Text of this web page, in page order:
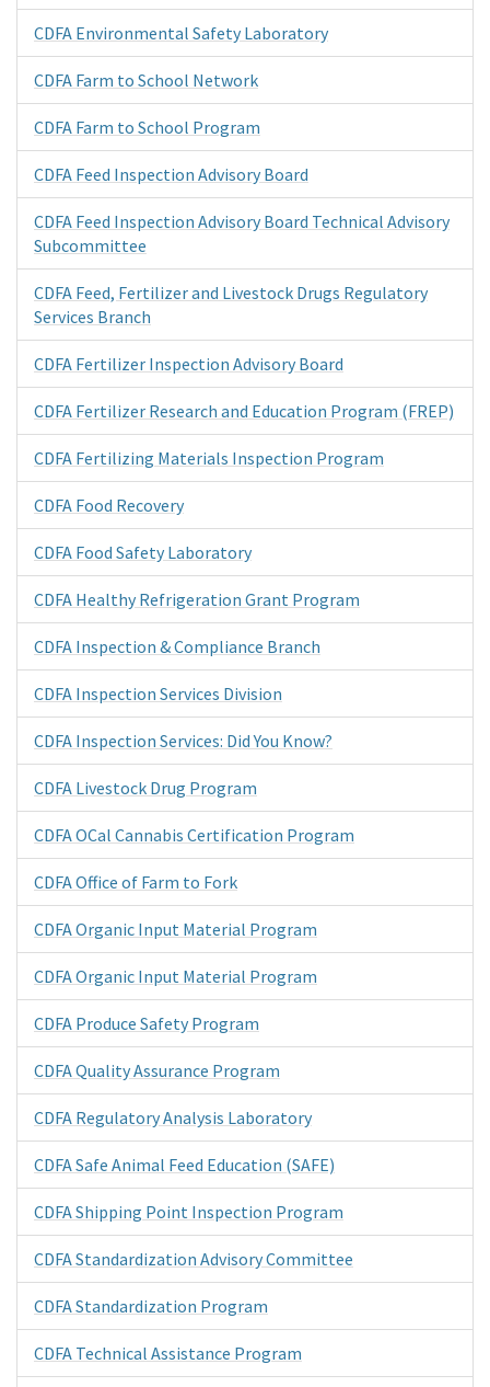
CDFA Environmental Safety Laboratory
CDFA Farm to School Network
CDFA Farm to School Program
CDFA Feed Inspection Advisory Board
CDFA Feed Inspection Advisory Board Technical Advisory
Subcommittee
CDFA Feed, Fertilizer and Livestock Drugs Regulatory
Services Branch
CDFA Fertilizer Inspection Advisory Board
CDFA Fertilizer Research and Education Program (FREP)
CDFA Fertilizing Materials Inspection Program
CDFA Food Recovery
CDFA Food Safety Laboratory
CDFA Healthy Refrigeration Grant Program
CDFA Inspection & Compliance Branch
CDFA Inspection Services Division
CDFA Inspection Services: Did You Know?
CDFA Livestock Drug Program
CDFA OCal Cannabis Certification Program
CDFA Office of Farm to Fork
CDFA Organic Input Material Program
CDFA Organic Input Material Program
CDFA Produce Safety Program
CDFA Quality Assurance Program
CDFA Regulatory Analysis Laboratory
CDFA Safe Animal Feed Education (SAFE)
CDFA Shipping Point Inspection Program
CDFA Standardization Advisory Committee
CDFA Standardization Program
CDFA Technical Assistance Program